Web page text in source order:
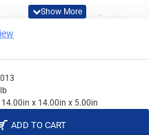
Performers, and Creators
folding design and included carrying
find the perfect position for the stand.
height of 16”
14.00in x 14.00in x 5.00in
ADD TO CART